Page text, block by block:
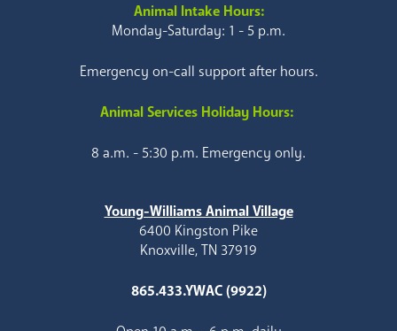
Animal Intake Hours:
Monday-Saturday: 1 - 5 p.m.
Emergency on-call support after hours.
Animal Services Holiday Hours:
8 a.m. - 5:30 p.m. Emergency only.
Young-Williams Animal Village
6400 Kingston Pike
Knoxville, TN 37919
865.433.YWAC (9922)